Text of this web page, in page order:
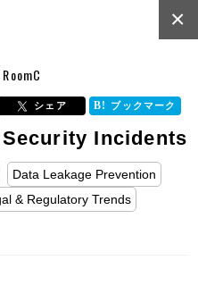
×
シェア ブックマーク
Incidents
Data Leakage Prevention
& Regulatory Trends